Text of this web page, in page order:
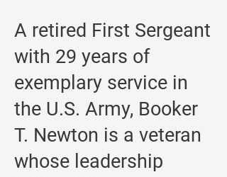
A retired First Sergeant
with 29 years of
exemplary service in
the U.S. Army, Booker
T. Newton is a veteran
whose leadership